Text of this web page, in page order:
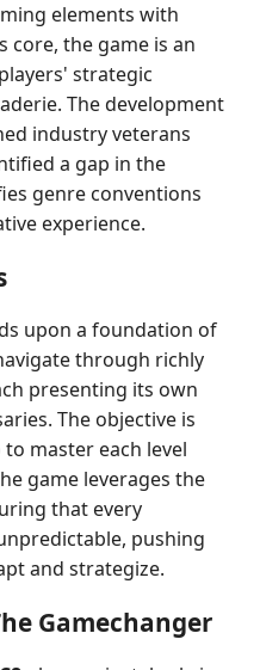
elements with
core, the game is an
strategic
The development
industry veterans
a gap in the
genre conventions
experience.
upon a foundation of
through richly
presenting its own
The objective is
master each level
game leverages the
that every
pushing
and strategize.
Gamechanger